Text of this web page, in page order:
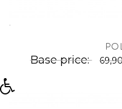
.
Base price: